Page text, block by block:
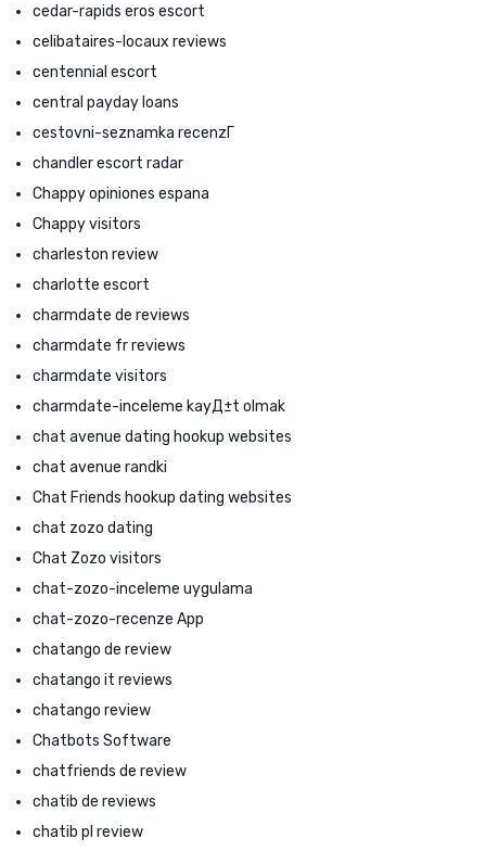
cedar-rapids eros escort
celibataires-locaux reviews
centennial escort
central payday loans
cestovni-seznamka recenzГ­
chandler escort radar
Chappy opiniones espana
Chappy visitors
charleston review
charlotte escort
charmdate de reviews
charmdate fr reviews
charmdate visitors
charmdate-inceleme kayД±t olmak
chat avenue dating hookup websites
chat avenue randki
Chat Friends hookup dating websites
chat zozo dating
Chat Zozo visitors
chat-zozo-inceleme uygulama
chat-zozo-recenze App
chatango de review
chatango it reviews
chatango review
Chatbots Software
chatfriends de review
chatib de reviews
chatib pl review